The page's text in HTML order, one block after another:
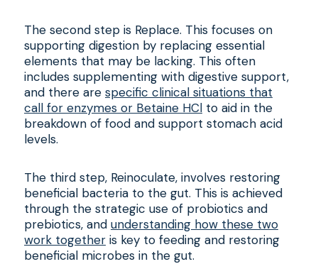
The second step is Replace. This focuses on
supporting digestion by replacing essential
elements that may be lacking. This often
includes supplementing with digestive support,
and there are specific clinical situations that
call for enzymes or Betaine HCl to aid in the
breakdown of food and support stomach acid
levels.
The third step, Reinoculate, involves restoring
beneficial bacteria to the gut. This is achieved
through the strategic use of probiotics and
prebiotics, and understanding how these two
work together is key to feeding and restoring
beneficial microbes in the gut.